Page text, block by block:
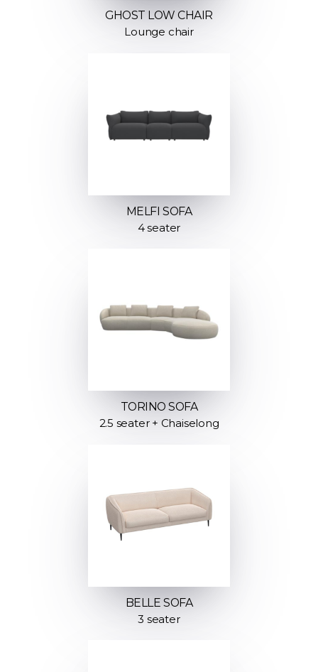
GHOST LOW CHAIR
Lounge chair
MELFI SOFA
4 seater
TORINO SOFA
2.5 seater + Chaiselong
BELLE SOFA
3 seater